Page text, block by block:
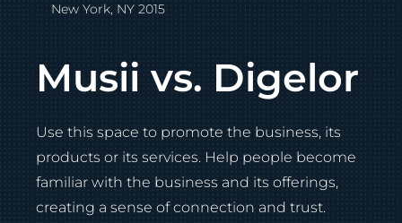
New York, NY 2015
Musii vs. Digelor
Use this space to promote the business, its
products or its services. Help people become
familiar with the business and its offerings,
creating a sense of connection and trust.